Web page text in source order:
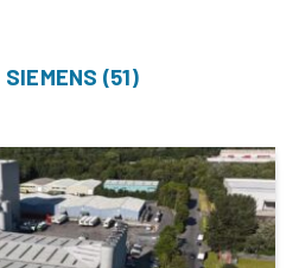
SIEMENS (51)